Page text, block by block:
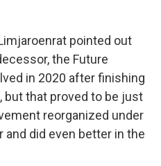
pointed out
the Future
in 2020 after finishing
but that proved to be just
reorganized under
and did even better in the